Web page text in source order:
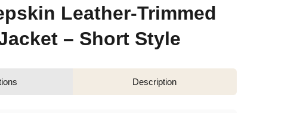
Leather-Trimmed
– Short Style
Description